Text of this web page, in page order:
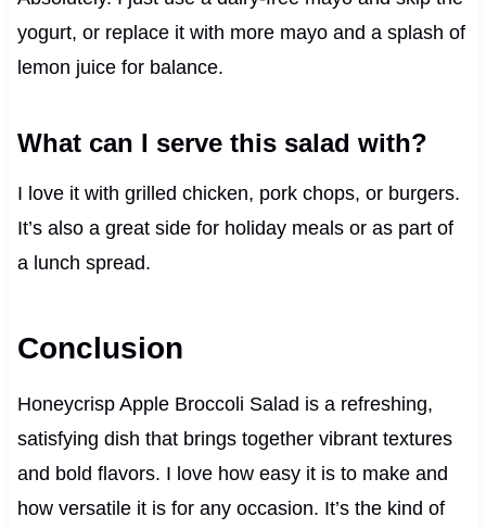
yogurt, or replace it with more mayo and a splash of
lemon juice for balance.
What can I serve this salad with?
I love it with grilled chicken, pork chops, or burgers.
It’s also a great side for holiday meals or as part of
a lunch spread.
Conclusion
Honeycrisp Apple Broccoli Salad is a refreshing,
satisfying dish that brings together vibrant textures
and bold flavors. I love how easy it is to make and
how versatile it is for any occasion. It’s the kind of